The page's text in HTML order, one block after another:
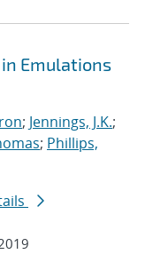
Emulations
; Jennings, J.K.;
; Phillips,